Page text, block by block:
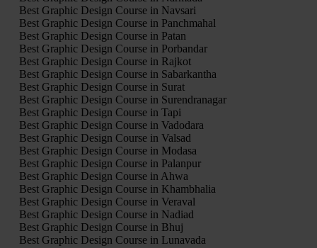
Best Graphic Design Course in Navsari
Best Graphic Design Course in Panchmahal
Best Graphic Design Course in Patan
Best Graphic Design Course in Porbandar
Best Graphic Design Course in Rajkot
Best Graphic Design Course in Sabarkantha
Best Graphic Design Course in Surat
Best Graphic Design Course in Surendranagar
Best Graphic Design Course in Tapi
Best Graphic Design Course in Vadodara
Best Graphic Design Course in Valsad
Best Graphic Design Course in Modasa
Best Graphic Design Course in Palanpur
Best Graphic Design Course in Ahwa
Best Graphic Design Course in Khambhalia
Best Graphic Design Course in Veraval
Best Graphic Design Course in Nadiad
Best Graphic Design Course in Bhuj
Best Graphic Design Course in Lunavada